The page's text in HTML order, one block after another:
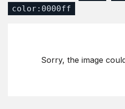
color:0000ff
Sorry, the image